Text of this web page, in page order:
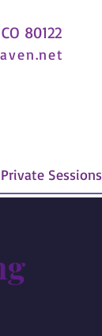
80122
Private Sessions